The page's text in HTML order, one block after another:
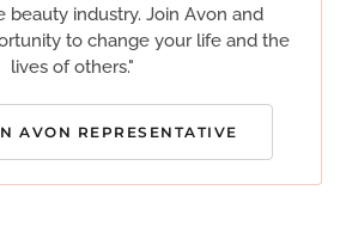
beauty industry. Join Avon and
to change your life and the
lives of others."
AVON REPRESENTATIVE